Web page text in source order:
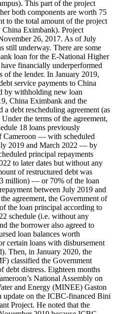
This part of the project
both components are worth 75
to the total amount of the project
China Eximbank). Project
26, 2017. As of July
still underway. There are some
loan for the E-National Higher
financially underperformed
of the lender. In January 2019,
service payments to China
by withholding new loan
China Eximbank and the
debt rescheduling agreement (as
the terms of the agreement,
18 loans previously
Cameroon — with scheduled
2019 and March 2022 — by
principal repayments
to later dates but without any
of restructured debt was
million) — or 70% of the loan
between July 2019 and
agreement, the Government of
the loan principal according to
schedule (i.e. without any
the borrower also agreed to
loan balances worth
certain loans with disbursement
Then, in January 2020, the
classified the Government
debt distress. Eighteen months
National Assembly on
and Energy (MINEE) Gaston
update on the ICBC-financed Bini
Project. He noted that the